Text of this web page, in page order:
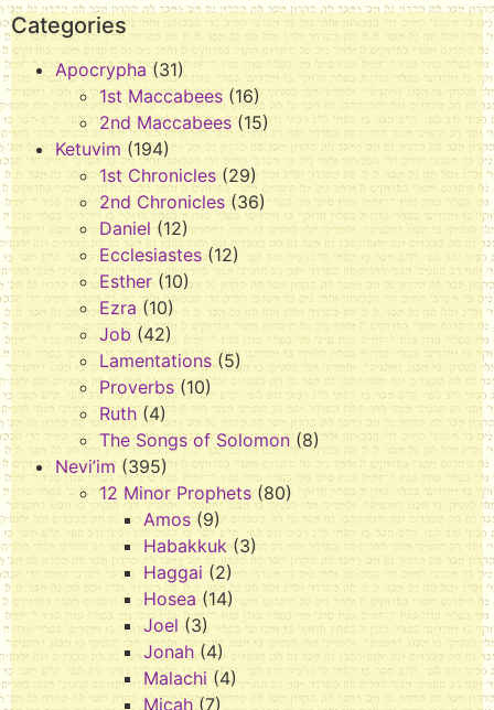
Categories
Apocrypha (31)
1st Maccabees (16)
2nd Maccabees (15)
Ketuvim (194)
1st Chronicles(29)
2nd Chronicles (36)
Daniel (12)
Ecclesiastes (12)
Esther (10)
Ezra (10)
Job (42)
Lamentations (5)
Proverbs (10)
Ruth (4)
The Songs of Solomon (8)
Nevi’im (395)
12 Minor Prophets (80)
Amos (9)
Habakkuk (3)
Haggai(2)
Hosea (14)
Joel (3)
Jonah (4)
Malachi (4)
Micah (7)